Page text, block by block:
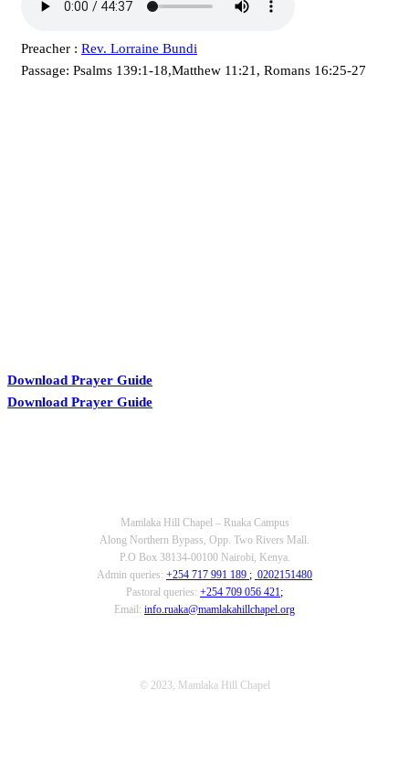
Preacher : Rev. Lorraine Bundi
Passage: Psalms 139:1-18,Matthew 11:21, Romans 16:25-27
Download Prayer Guide
Download Prayer Guide
Mamlaka Hill Chapel – Ruaka Campus
Along Northern Bypass, Opp. Two Rivers Mall.
P.O Box 38134-00100 Nairobi, Kenya.
Admin queries: +254 717 991 189 ; 0202151480
Pastoral queries: +254 709 056 421;
Email: info.ruaka@mamlakahillchapel.org
© 2023, Mamlaka Hill Chapel